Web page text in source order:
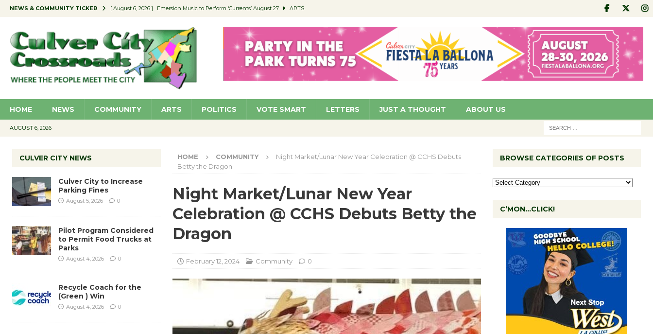
NEWS & COMMUNITY TICKER [ August 6, 2026 ] Emersion Music to Perform ‘Currents’ August 27 ARTS
[ August 5, 2026 ] Wende Museum to Host Ruiz – Surviving the Cuban Revolution COMMUNITY
[ August 4, 2026 ] Pilot Program Considered to Permit Food Trucks at Parks NEWS
[ August 6, 2026 ] Portraits of Success: Project Homekey Residents Reflect on Safety, Stability COMMUNITY
HOME NEWS COMMUNITY ARTS POLITICS VOTE SMART LETTERS JUST A THOUGHT ABOUT US
AUGUST 6, 2026
HOME COMMUNITY
Night Market/Lunar New Year Celebration @ CCHS Debuts
Betty the Dragon
Night Market/Lunar New Year
Celebration @ CCHS Debuts Betty the
Dragon
February 12, 2024 Community 0
CULVER CITY NEWS
Culver City to Increase
Parking Fines
August 5, 2026 0
Pilot Program Considered
to Permit Food Trucks at
Parks
August 4, 2026 0
Recycle Coach for the
(Green ) Win
August 4, 2026 0
BROWSE CATEGORIES OF POSTS
C’MON…CLICK!